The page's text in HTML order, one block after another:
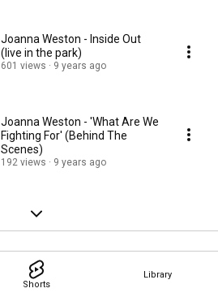
Shorts
Library
Joanna Weston - Inside Out
(live in the park)
601 views 9 years ago
Joanna Weston - 'What Are We
Fighting For' (Behind The
Scenes)
192 views 9 years ago